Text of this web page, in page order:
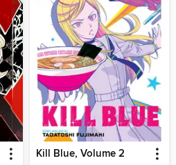
Kill Blue, Volume 2